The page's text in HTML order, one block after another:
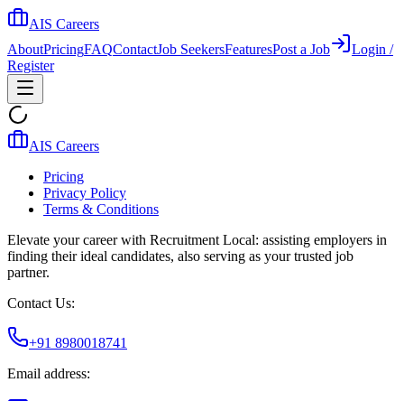
AIS Careers
AboutPricingFAQContactJob SeekersFeaturesPost a Job
Login /
Register
AIS Careers
Pricing
Privacy Policy
Terms & Conditions
Elevate your career with Recruitment Local: assisting employers in
finding their ideal candidates, also serving as your trusted job
partner.
Contact Us:
+91 8980018741
Email address: